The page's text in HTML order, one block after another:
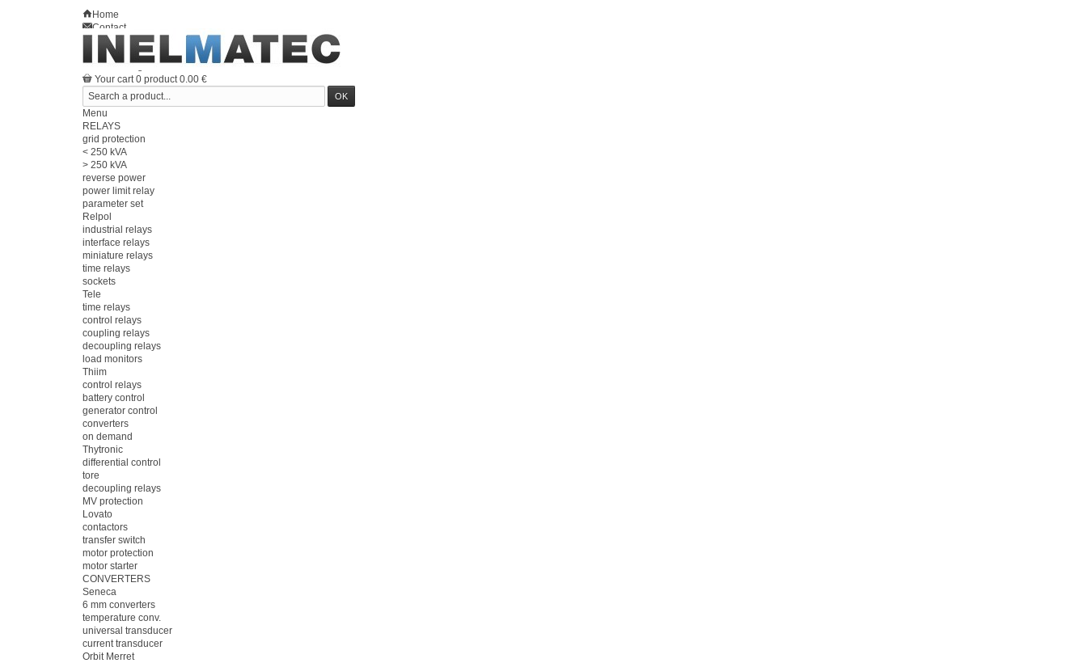
Home
Contact
Sitemap
Welcome Log in
Your account
Your cart 0 product0.00 €
Menu
RELAYS
grid protection
< 250 kVA
> 250 kVA
reverse power
power limit relay
parameter set
Relpol
industrial relays
interface relays
miniature relays
time relays
sockets
Tele
time relays
control relays
coupling relays
decoupling relays
load monitors
Thiim
control relays
battery control
generator control
converters
on demand
Thytronic
differential control
tore
decoupling relays
MV protection
Lovato
contactors
transfer switch
motor protection
motor starter
CONVERTERS
Seneca
6 mm converters
temperature conv.
universal transducer
current transducer
Orbit Merret